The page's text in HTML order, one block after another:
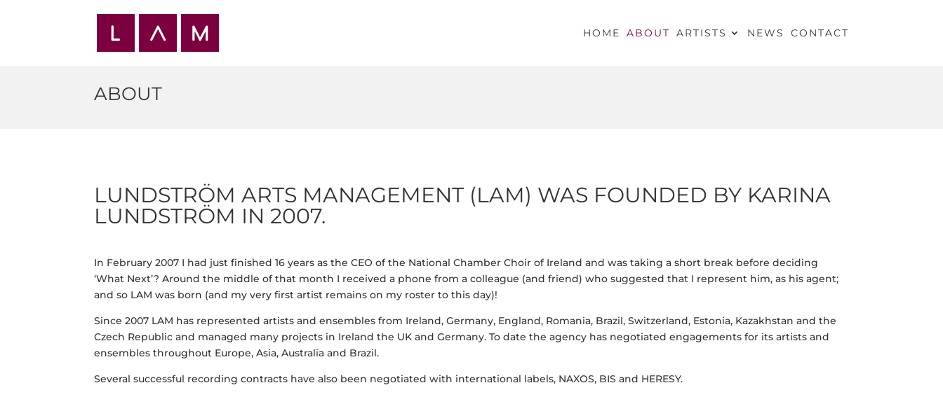
HOME ABOUT ARTISTS NEWS CONTACT
ABOUT
LUNDSTRÖM ARTS MANAGEMENT (LAM) WAS FOUNDED BY KARINA
LUNDSTRÖM IN 2007.
In February 2007 I had just finished 16 years as the CEO of the National Chamber Choir of Ireland and was taking a short break before deciding
‘What Next’? Around the middle of that month I received a phone from a colleague (and friend) who suggested that I represent him, as his agent;
and so LAM was born (and my very first artist remains on my roster to this day)!
Since 2007 LAM has represented artists and ensembles from Ireland, Germany, England, Romania, Brazil, Switzerland, Estonia, Kazakhstan and the
Czech Republic and managed many projects in Ireland the UK and Germany. To date the agency has negotiated engagements for its artists and
ensembles throughout Europe, Asia, Australia and Brazil.
Several successful recording contracts have also been negotiated with international labels, NAXOS, BIS and HERESY.